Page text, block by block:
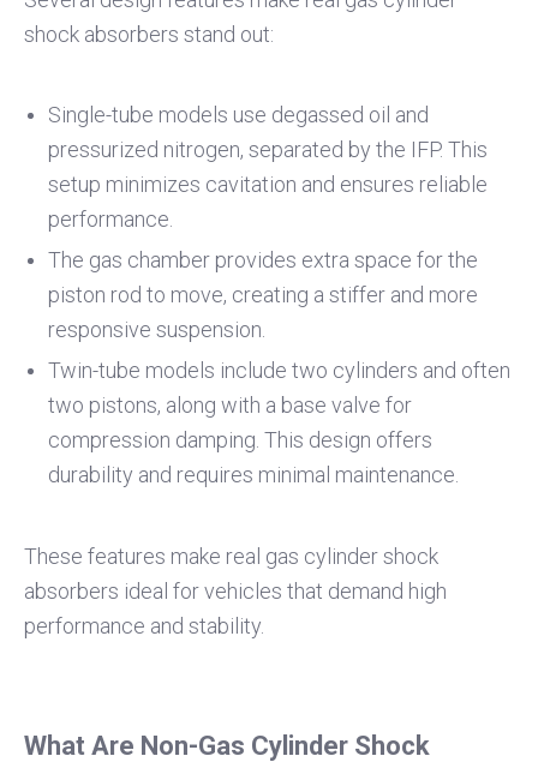
shock absorbers stand out:
Single-tube models use degassed oil and
pressurized nitrogen, separated by the IFP. This
setup minimizes cavitation and ensures reliable
performance.
The gas chamber provides extra space for the
piston rod to move, creating a stiffer and more
responsive suspension.
Twin-tube models include two cylinders and often
two pistons, along with a base valve for
compression damping. This design offers
durability and requires minimal maintenance.
These features make real gas cylinder shock
absorbers ideal for vehicles that demand high
performance and stability.
What Are Non-Gas Cylinder Shock